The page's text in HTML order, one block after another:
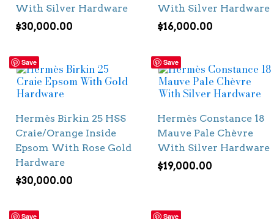
With Silver Hardware
$30,000.00
With Silver Hardware
$16,000.00
Save
Hermès Birkin 25 HSS
Craie/Orange Inside
Epsom With Rose Gold
Hardware
$30,000.00
Save
Hermès Constance 18
Mauve Pale Chèvre
With Silver Hardware
$19,000.00
Save Save